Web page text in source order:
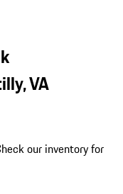
VA
our inventory for